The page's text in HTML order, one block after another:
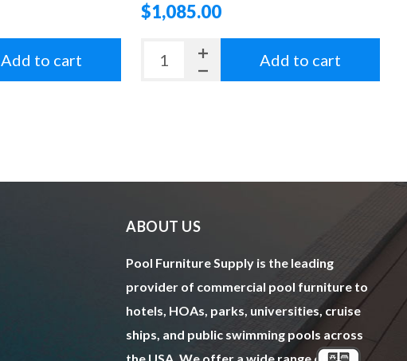
Add to cart
$1,085.00
Add to cart
ABOUT US
Pool Furniture Supply is the leading
provider of commercial pool furniture to
hotels, HOAs, parks, universities, cruise
ships, and public swimming pools across
the USA. We offer a wide range of top